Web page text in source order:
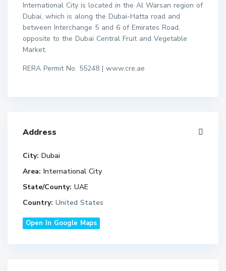
International City is located in the Al Warsan region of
Dubai, which is along the Dubai-Hatta road and
between Interchange 5 and 6 of Emirates Road,
opposite to the Dubai Central Fruit and Vegetable
Market.
RERA Permit No. 55248 | www.cre.ae
Address
City: Dubai
Area: International City
State/County: UAE
Country: United States
Open In Google Maps